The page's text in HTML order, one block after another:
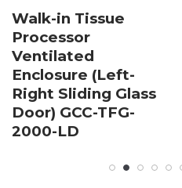
Walk-in Tissue
Processor
Ventilated
Enclosure (Left-
Right Sliding Glass
Door) GCC-TFG-
2000-LD